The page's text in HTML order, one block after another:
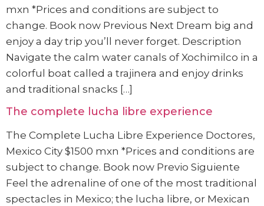
mxn *Prices and conditions are subject to
change. Book now Previous Next Dream big and
enjoy a day trip you’ll never forget. Description
Navigate the calm water canals of Xochimilco in a
colorful boat called a trajinera and enjoy drinks
and traditional snacks […]
The complete lucha libre experience
The Complete Lucha Libre Experience Doctores,
Mexico City $1500 mxn *Prices and conditions are
subject to change. Book now Previo Siguiente
Feel the adrenaline of one of the most traditional
spectacles in Mexico; the lucha libre, or Mexican